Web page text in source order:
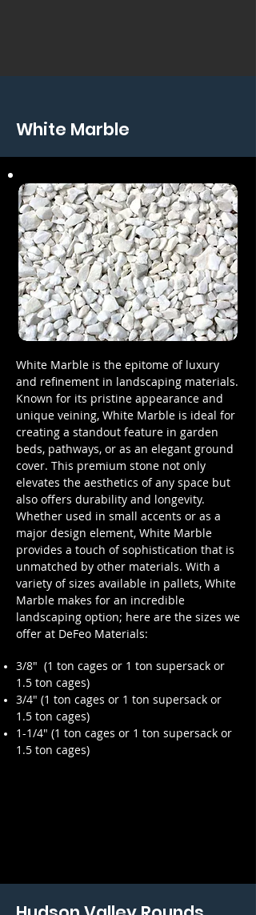
White Marble
White Marble is the epitome of luxury
and refinement in landscaping materials.
Known for its pristine appearance and
unique veining, White Marble is ideal for
creating a standout feature in garden
beds, pathways, or as an elegant ground
cover. This premium stone not only
elevates the aesthetics of any space but
also offers durability and longevity.
Whether used in small accents or as a
major design element, White Marble
provides a touch of sophistication that is
unmatched by other materials. With a
variety of sizes available in pallets, White
Marble makes for an incredible
landscaping option; here are the sizes we
offer at DeFeo Materials:
3/8" (1 ton cages or 1 ton supersack or
1.5 ton cages)
3/4" (1 ton cages or 1 ton supersack or
1.5 ton cages)
1-1/4" (1 ton cages or 1 ton supersack or
1.5 ton cages)